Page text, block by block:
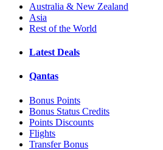
Australia & New Zealand
Asia
Rest of the World
Latest Deals
Qantas
Bonus Points
Bonus Status Credits
Points Discounts
Flights
Transfer Bonus